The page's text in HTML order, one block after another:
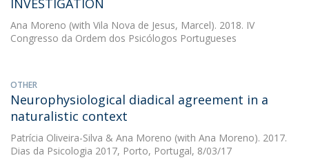
INVESTIGATION
Ana Moreno (with Vila Nova de Jesus, Marcel). 2018. IV
Congresso da Ordem dos Psicólogos Portugueses
OTHER
Neurophysiological diadical agreement in a
naturalistic context
Patrícia Oliveira-Silva & Ana Moreno (with Ana Moreno). 2017.
Dias da Psicologia 2017, Porto, Portugal, 8/03/17